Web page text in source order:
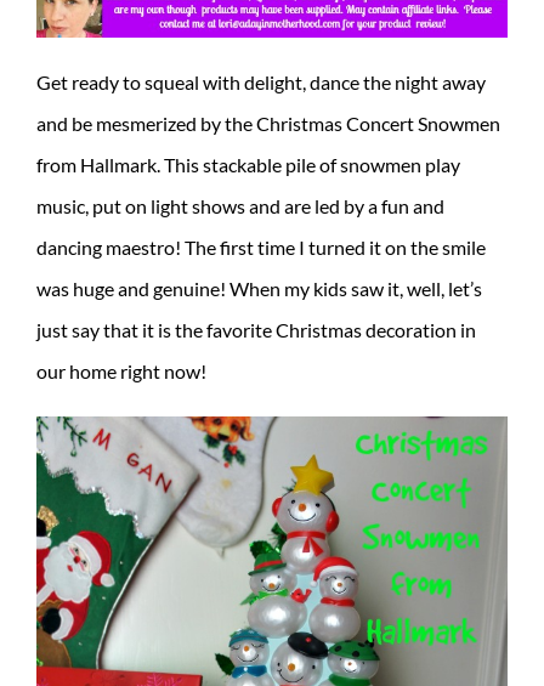
Get ready to squeal with delight, dance the night away
and be mesmerized by the Christmas Concert Snowmen
from Hallmark. This stackable pile of snowmen play
music, put on light shows and are led by a fun and
dancing maestro! The first time I turned it on the smile
was huge and genuine! When my kids saw it, well, let’s
just say that it is the favorite Christmas decoration in
our home right now!